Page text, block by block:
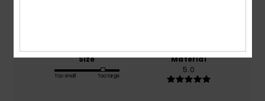
Size
Too small Too large
Material
5.0